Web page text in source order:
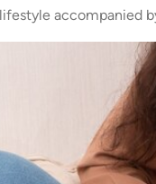
accompanied